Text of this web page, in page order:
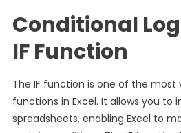
Conditional
IF Function
The IF function is one of the most
functions in Excel. It allows you to
spreadsheets, enabling Excel to